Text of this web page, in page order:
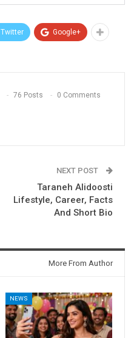
Twitter Google+
76 Posts 0 Comments
NEXT POST
Taraneh Alidoosti
Lifestyle, Career, Facts
And Short Bio
More From Author
NEWS